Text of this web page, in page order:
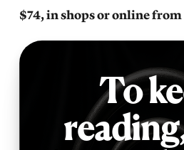
$74, in shops or online
To